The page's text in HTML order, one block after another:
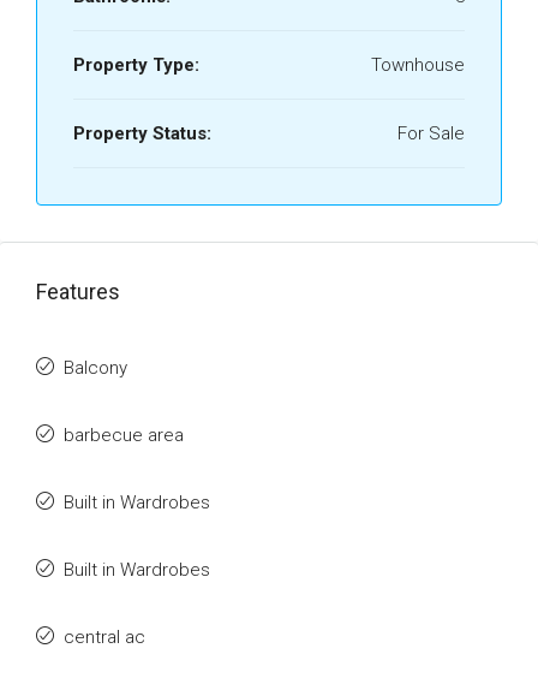
Property Type: Townhouse
Property Status: For Sale
Features
Balcony
barbecue area
Built in Wardrobes
Built in Wardrobes
central ac